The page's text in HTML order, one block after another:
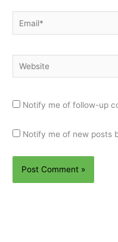
Email*
Website
Notify me of follow-up
Notify me of new posts